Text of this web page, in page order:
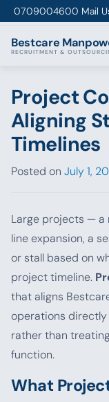
Skip to content
0709004600 Mail
Bestcare
RECRUITMENT &
Project
Aligning
Timelines
Posted on July 1,
Large projects — a
line expansion, a
or stall based on
project timeline.
that aligns
operations directly
rather than
function.
What